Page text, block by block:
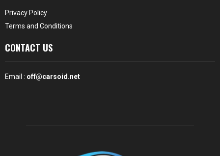
Privacy Policy
Terms and Conditions
CONTACT US
Email : off@carsoid.net